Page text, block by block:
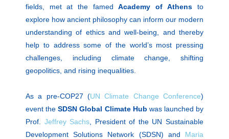
fields, met at the famedAcademy of Athens to
explore how ancient philosophy can inform our modern
understanding of ethics and well-being, and thereby
help to address some of the world’s most pressing
challenges, including climate change, shifting
geopolitics, and rising inequalities.
As a pre-COP27 (UN Climate Change Conference)
event theSDSN Global Climate Hub was launched by
Prof. Jeffrey Sachs , President of the UN Sustainable
Development Solutions Network (SDSN) and Maria